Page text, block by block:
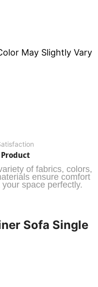
May Slightly Vary
of fabrics, colors,
ensure comfort
space perfectly.
Sofa Single